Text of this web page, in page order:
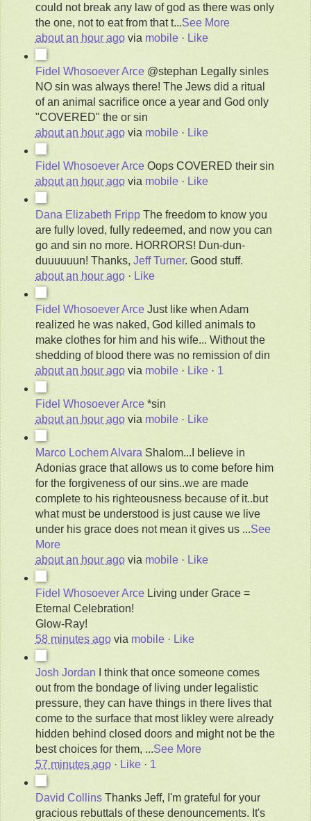
could not break any law of god as there was only
the one, not to eat from that t...See More
about an hour agovia mobile· Like
Fidel Whosoever Arce @stephan Legally sinles
NO sin was always there! The Jews did a ritual
of an animal sacrifice once a year and God only
"COVERED" the or sin
about an hour agovia mobile· Like
Fidel Whosoever Arce Oops COVERED their sin
about an hour agovia mobile· Like
Dana Elizabeth Fripp The freedom to know you
are fully loved, fully redeemed, and now you can
go and sin no more. HORRORS! Dun-dun-
duuuuuun! Thanks, Jeff Turner. Good stuff.
about an hour ago· Like
Fidel Whosoever Arce Just like when Adam
realized he was naked, God killed animals to
make clothes for him and his wife... Without the
shedding of blood there was no remission of din
about an hour agovia mobile· Like· 1
Fidel Whosoever Arce *sin
about an hour agovia mobile· Like
Marco Lochem Alvara Shalom...I believe in
Adonias grace that allows us to come before him
for the forgiveness of our sins..we are made
complete to his righteousness because of it..but
what must be understood is just cause we live
under his grace does not mean it gives us ...See
More
about an hour agovia mobile· Like
Fidel Whosoever Arce Living under Grace =
Eternal Celebration!
Glow-Ray!
58 minutes agovia mobile· Like
Josh Jordan
I think that once someone comes
out from the bondage of living under legalistic
pressure, they can have things in there lives that
come to the surface that most likley were already
hidden behind closed doors and might not be the
best choices for them, ...See More
57 minutes ago· Like· 1
David Collins Thanks Jeff, I'm grateful for your
gracious rebuttals of these denouncements. It's